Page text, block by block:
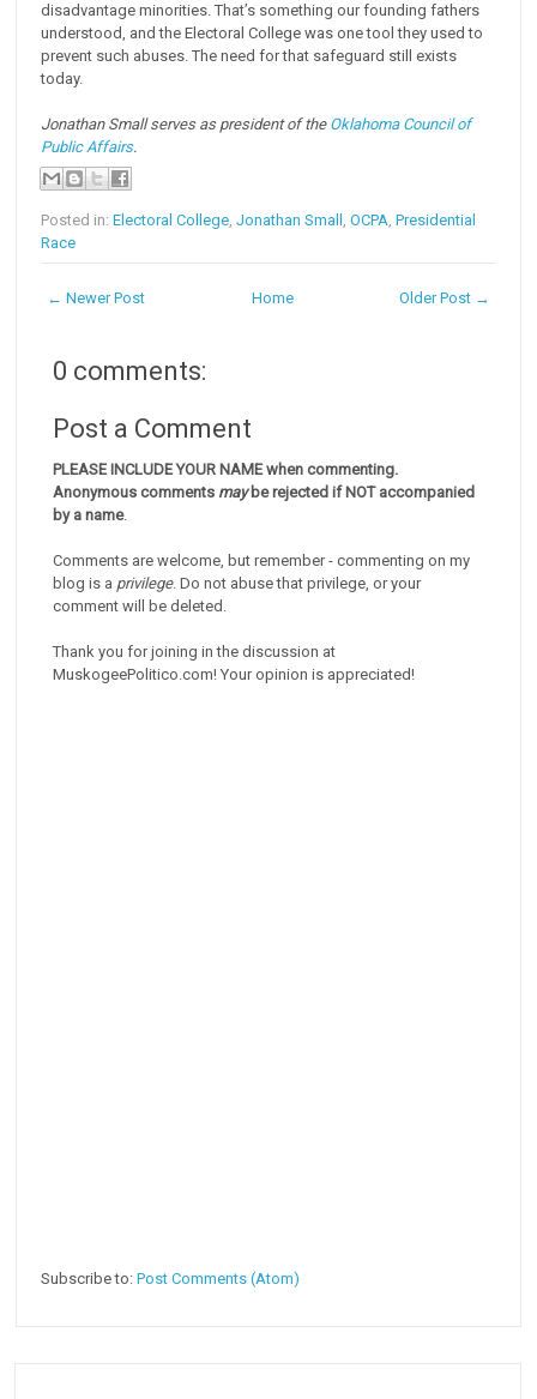
disadvantage minorities. That’s something our founding fathers
understood, and the Electoral College was one tool they used to
prevent such abuses. The need for that safeguard still exists
today.
Jonathan Small serves as president of the Oklahoma Council of
Public Affairs.
Posted in:Electoral College,Jonathan Small ,OCPA,Presidential
Race
← Newer Post Older Post →
Home
0 comments:
Post a Comment
PLEASE INCLUDE YOUR NAME when commenting.
Anonymous comments maybe rejected if NOT accompanied
by a name.
Comments are welcome, but remember - commenting on my
blog is a privilege. Do not abuse that privilege, or your
comment will be deleted.
Thank you for joining in the discussion at
MuskogeePolitico.com! Your opinion is appreciated!
Subscribe to:Post Comments (Atom)